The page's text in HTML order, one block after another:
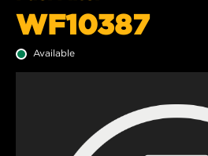
WF10387
Available